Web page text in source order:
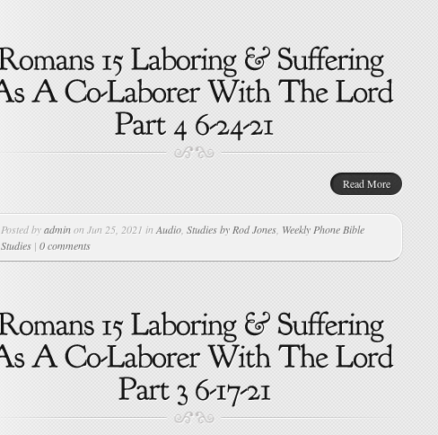
Read More
Posted byadminon Jun 25, 2021 inAudio Studies by Rod Jones Weekly Phone Bible
Studies | 0 comments